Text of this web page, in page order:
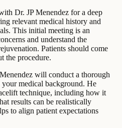
Dr. JP Menendez for a deep
relevant medical history and
This initial meeting is an
and understand the
Patients should come
the procedure.
will conduct a thorough
your medical background. He
technique, including how it
results can be realistically
to align patient expectations